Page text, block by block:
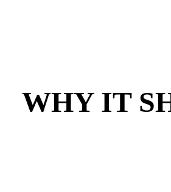
WHY IT